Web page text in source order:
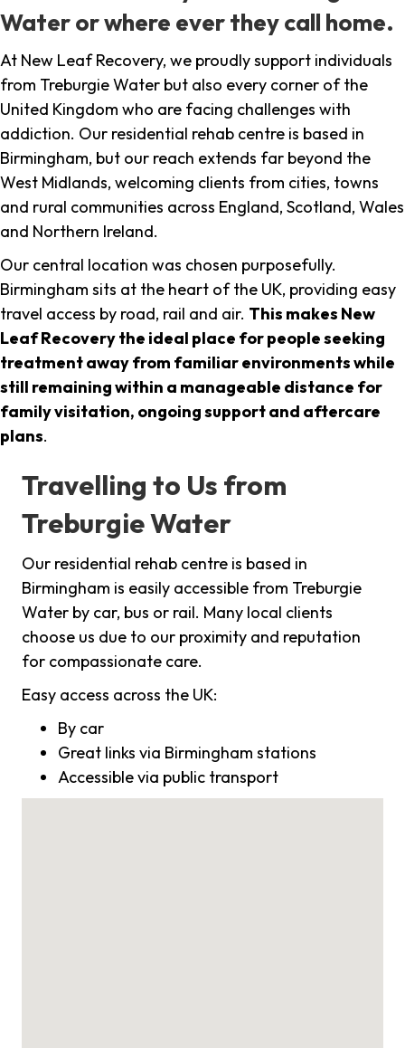
Water or where ever they call home.
At New Leaf Recovery, we proudly support individuals
from Treburgie Water but also every corner of the
United Kingdom who are facing challenges with
addiction. Our residential rehab centre is based in
Birmingham, but our reach extends far beyond the
West Midlands, welcoming clients from cities, towns
and rural communities across England, Scotland, Wales
and Northern Ireland.
Our central location was chosen purposefully.
Birmingham sits at the heart of the UK, providing easy
travel access by road, rail and air. This makes New
Leaf Recovery the ideal place for people seeking
treatment away from familiar environments while
still remaining within a manageable distance for
family visitation, ongoing support and aftercare
plans.
Travelling to Us from
Treburgie Water
Our residential rehab centre is based in
Birmingham is easily accessible from Treburgie
Water by car, bus or rail. Many local clients
choose us due to our proximity and reputation
for compassionate care.
Easy access across the UK:
By car
Great links via Birmingham stations
Accessible via public transport